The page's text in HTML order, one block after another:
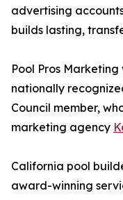
advertising
builds lasting,
Pool Pros
nationally
Council member,
marketing agency
California pool
award-winning